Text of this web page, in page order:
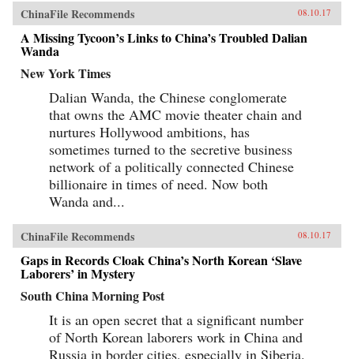
ChinaFile Recommends 08.10.17
A Missing Tycoon’s Links to China’s Troubled Dalian
Wanda
New York Times
Dalian Wanda, the Chinese conglomerate
that owns the AMC movie theater chain and
nurtures Hollywood ambitions, has
sometimes turned to the secretive business
network of a politically connected Chinese
billionaire in times of need. Now both
Wanda and...
ChinaFile Recommends 08.10.17
Gaps in Records Cloak China’s North Korean ‘Slave
Laborers’ in Mystery
South China Morning Post
It is an open secret that a significant number
of North Korean laborers work in China and
Russia in border cities, especially in Siberia.